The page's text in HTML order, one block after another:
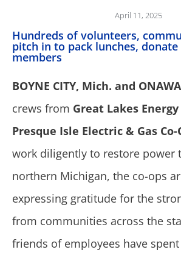
April 11, 2025
Hundreds of volunteers,
pitch in to pack lunches,
members
BOYNE CITY, Mich. and
crews from Great Lakes Energy
Presque Isle Electric & Gas Co-
work diligently to restore power
northern Michigan, the co-ops
expressing gratitude for the
from communities across the
friends of employees have